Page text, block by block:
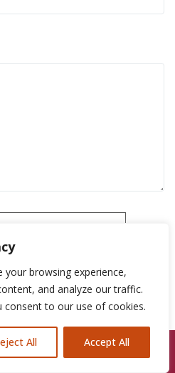
your browsing experience,
and analyze our traffic.
consent to our use of cookies.
All Accept All
07846924397